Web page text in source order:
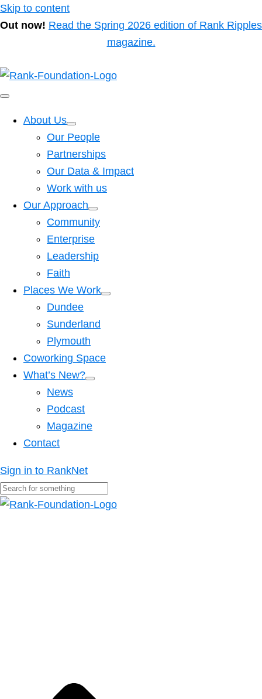
Skip to content
Out now! Read the Spring 2026 edition of Rank Ripples
magazine.
About Us
Our People
Partnerships
Our Data & Impact
Work with us
Our Approach
Community
Enterprise
Leadership
Faith
Places We Work
Dundee
Sunderland
Plymouth
Coworking Space
What’s New?
News
Podcast
Magazine
Contact
Sign in to RankNet